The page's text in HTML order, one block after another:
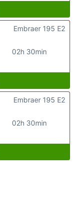
02h 30min
Embraer 195 E2
02h 30min
Embraer 195 E2